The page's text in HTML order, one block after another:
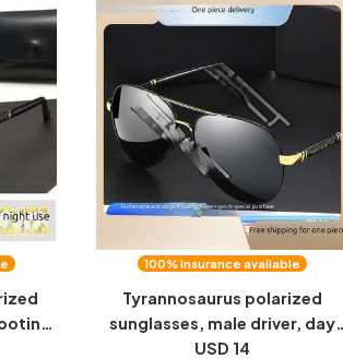
100% insurance available
Tyrannosaurus polarized
sunglasses, male driver, day
and night, use sunglasses, color
USD 14